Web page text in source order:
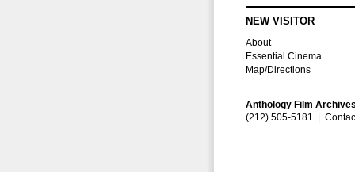
NEW VISITOR
About
Essential Cinema
Map/Directions
Anthology Film
(212) 505-5181 |